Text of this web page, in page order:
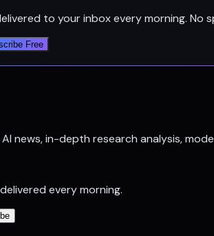
to your inbox every morning. No
Free
news, in-depth research analysis,
every morning.